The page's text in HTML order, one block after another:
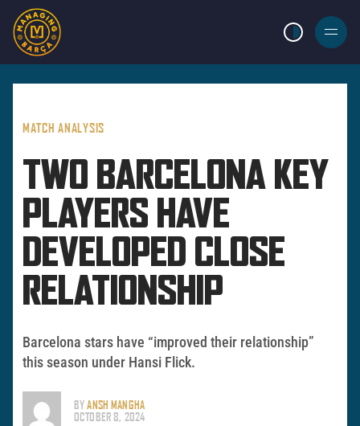
LIGHT MODE
BURGER
MENU
MATCH ANALYSIS
TWO BARCELONA KEY
PLAYERS HAVE
DEVELOPED CLOSE
RELATIONSHIP
Barcelona stars have “improved their relationship”
this season under Hansi Flick.
BYANSH MANGHA
OCTOBER 8, 2024